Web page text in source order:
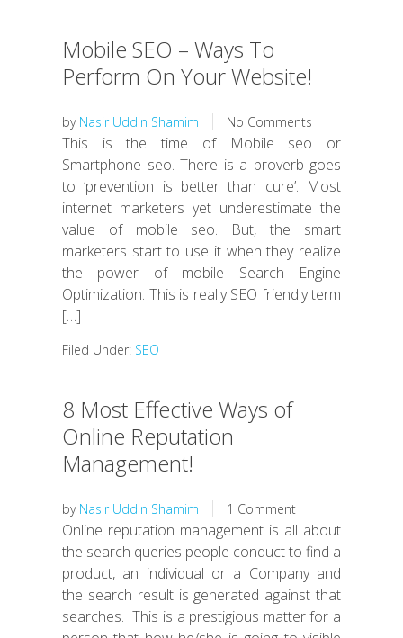
Mobile SEO – Ways To
Perform On Your Website!
by Nasir Uddin Shamim No Comments
This is the time of Mobile seo or
Smartphone seo. There is a proverb goes
to ‘prevention is better than cure’. Most
internet marketers yet underestimate the
value of mobile seo. But, the smart
marketers start to use it when they realize
the power of mobile Search Engine
Optimization. This is really SEO friendly term
[…]
Filed Under: SEO
8 Most Effective Ways of
Online Reputation
Management!
by Nasir Uddin Shamim 1 Comment
Online reputation management is all about
the search queries people conduct to find a
product, an individual or a Company and
the search result is generated against that
searches. This is a prestigious matter for a